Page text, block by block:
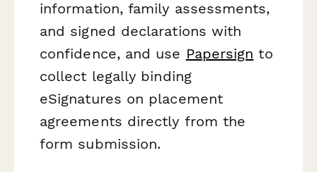
information, family assessments,
and signed declarations with
confidence, and use Papersign to
collect legally binding
eSignatures on placement
agreements directly from the
form submission.